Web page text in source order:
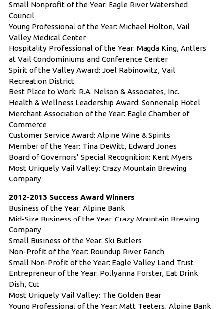
Small Nonprofit of the Year: Eagle River Watershed
Council
Young Professional of the Year: Michael Holton, Vail
Valley Medical Center
Hospitality Professional of the Year: Magda King, Antlers
at Vail Condominiums and Conference Center
Spirit of the Valley Award: Joel Rabinowitz, Vail
Recreation District
Best Place to Work: R.A. Nelson & Associates, Inc.
Health & Wellness Leadership Award: Sonnenalp Hotel
Merchant Association of the Year: Eagle Chamber of
Commerce
Customer Service Award: Alpine Wine & Spirits
Member of the Year: Tina DeWitt, Edward Jones
Board of Governors’ Special Recognition: Kent Myers
Most Uniquely Vail Valley: Crazy Mountain Brewing
Company
2012-2013 Success Award Winners
Business of the Year: Alpine Bank
Mid-Size Business of the Year: Crazy Mountain Brewing
Company
Small Business of the Year: Ski Butlers
Non-Profit of the Year: Roundup River Ranch
Small Non-Profit of the Year: Eagle Valley Land Trust
Entrepreneur of the Year: Pollyanna Forster, Eat Drink
Dish, Cut
Most Uniquely Vail Valley: The Golden Bear
Young Professional of the Year: Matt Teeters, Alpine Bank